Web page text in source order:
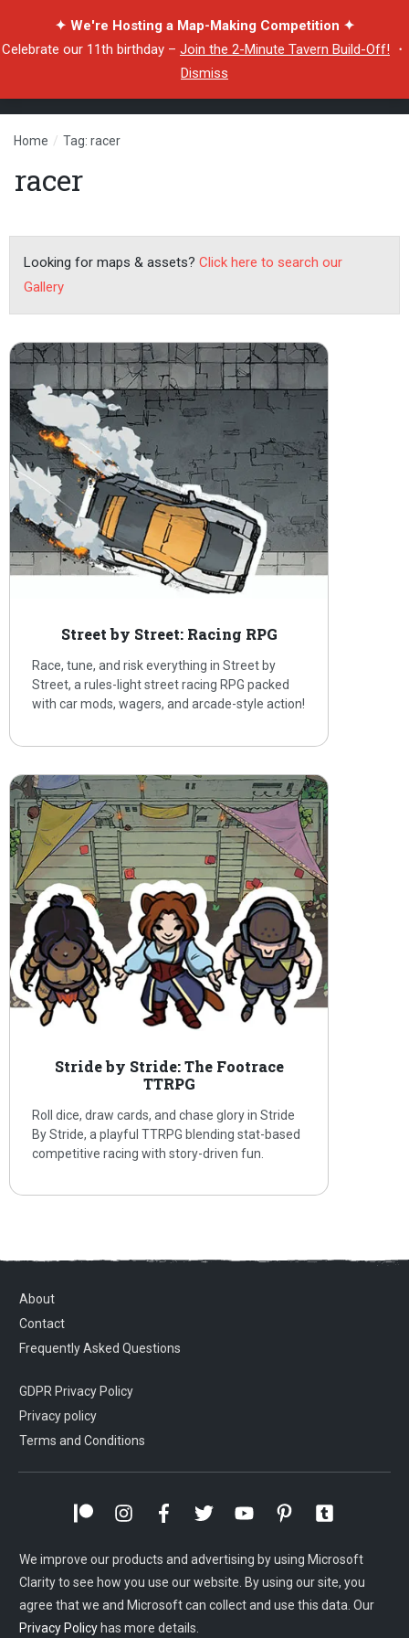
✦ We're Hosting a Map-Making Competition ✦
Celebrate our 11th birthday – Join the 2-Minute Tavern Build-Off! ・
Dismiss
Home / Tag: racer
racer
Looking for maps & assets? Click here to search our
Gallery
Street by Street: Racing RPG
Race, tune, and risk everything in Street by
Street, a rules-light street racing RPG packed
with car mods, wagers, and arcade-style action!
Stride by Stride: The Footrace
TTRPG
Roll dice, draw cards, and chase glory in Stride
By Stride, a playful TTRPG blending stat-based
competitive racing with story-driven fun.
About
Contact
Frequently Asked Questions
GDPR Privacy Policy
Privacy policy
Terms and Conditions
We improve our products and advertising by using Microsoft
Clarity to see how you use our website. By using our site, you
agree that we and Microsoft can collect and use this data. Our
Privacy Policy has more details.